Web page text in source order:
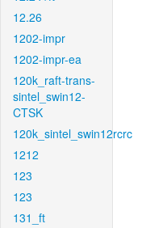
12.26
1202-impr
1202-impr-ea
120k_raft-trans-
sintel_swin12-
CTSK
120k_sintel_swin12rcrc
1212
123
123
131_ft